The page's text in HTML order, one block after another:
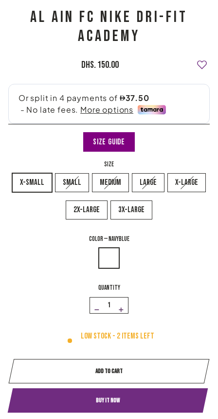
AL AIN FC NIKE DRI-FIT
ACADEMY
Regular
Dhs. 150.00
Size Guide
SIZE
x-small small medium large x-large
2x-large 3X-LARGE
COLOR— NavyBlue
QUANTITY
− +
Low stock - 2 items left
ADD TO CART
BUY IT NOW